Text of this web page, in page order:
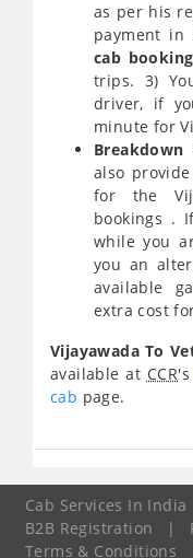
as per his
payment
cab
trips. 3)
driver, if
minute for
Breakdown
also
for the
bookings .
while you
you an
available
extra cost
Vijayawada To
available at CCR's
cab page.
Cab Services In India
B2B Registration
|
Terms & Conditions